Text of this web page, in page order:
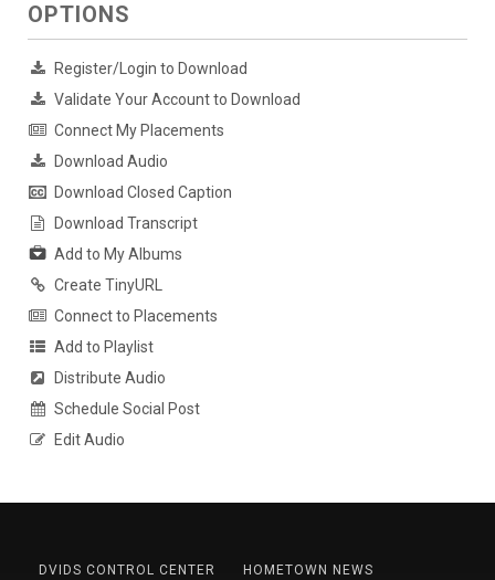
OPTIONS
Register/Login to Download
Validate Your Account to Download
Connect My Placements
Download Audio
Download Closed Caption
Download Transcript
Add to My Albums
Create TinyURL
Connect to Placements
Add to Playlist
Distribute Audio
Schedule Social Post
Edit Audio
DVIDS CONTROL CENTER
HOMETOWN NEWS